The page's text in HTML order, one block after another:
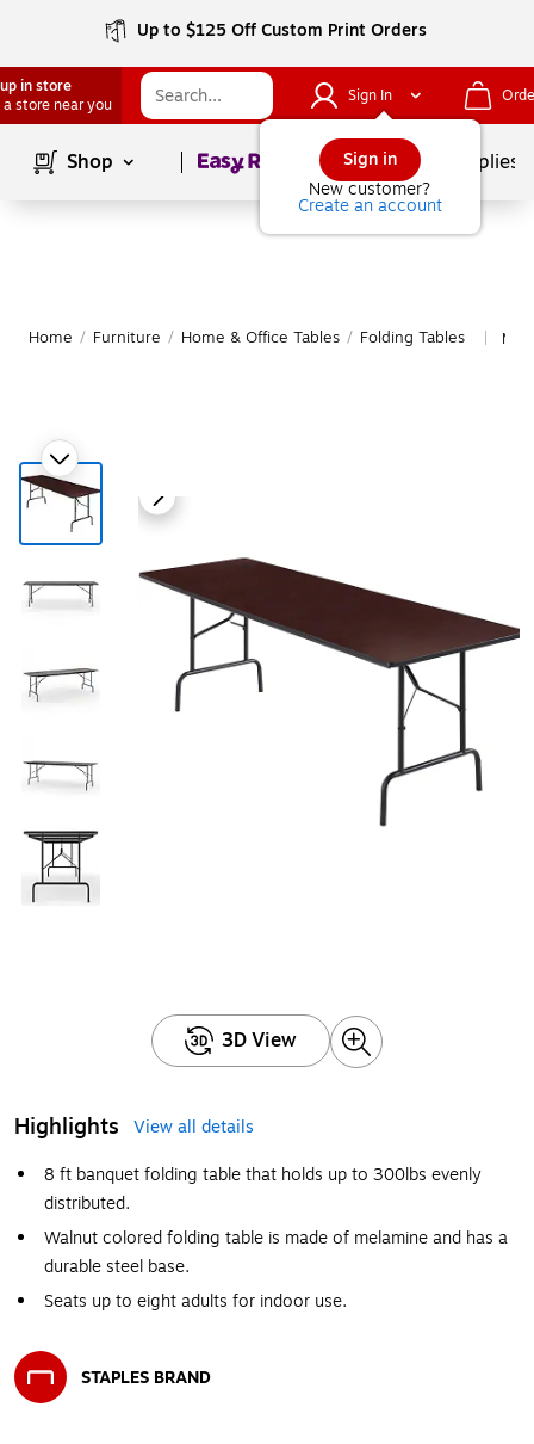
Up to $125 Off Custom Print Orders
in store
a store near you
Sign In
Sign in
New customer?
Create an account
Shop Page1of School Supplies
Home / Furniture / Home & Office Tables / Folding Tables
3D View
Highlights
View all details
8 ft banquet folding table that holds up to 300lbs evenly
distributed.
Walnut colored folding table is made of melamine and has a
durable steel base.
Seats up to eight adults for indoor use.
STAPLES BRAND